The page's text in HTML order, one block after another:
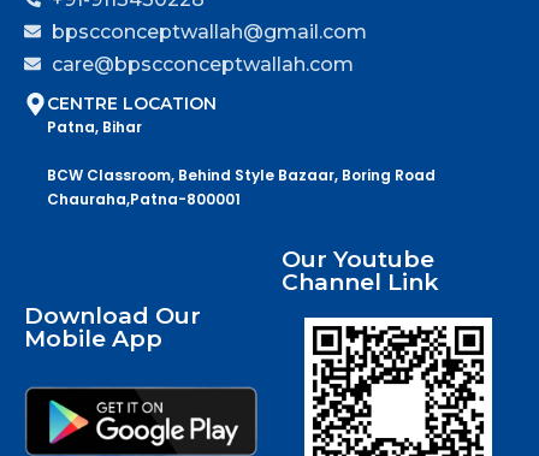
bpscconceptwallah@gmail.com
care@bpscconceptwallah.com
CENTRE LOCATION
Patna, Bihar
BCW Classroom, Behind Style Bazaar, Boring Road
Chauraha,Patna-800001
Download Our
Mobile App
Our Youtube
Channel Link